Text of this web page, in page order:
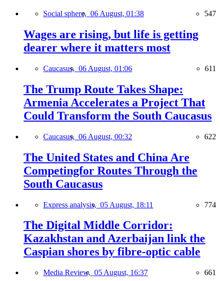
Social sphere, 06 August, 01:38 547
Wages are rising, but life is getting
dearer where it matters most
Caucasus, 06 August, 01:06 611
The Trump Route Takes Shape:
Armenia Accelerates a Project That
Could Transform the South Caucasus
Caucasus, 06 August, 00:32 622
The United States and China Are
Competingfor Routes Through the
South Caucasus
Express analysis, 05 August, 18:11 774
The Digital Middle Corridor:
Kazakhstan and Azerbaijan link the
Caspian shores by fibre-optic cable
Media Review, 05 August, 16:37 661